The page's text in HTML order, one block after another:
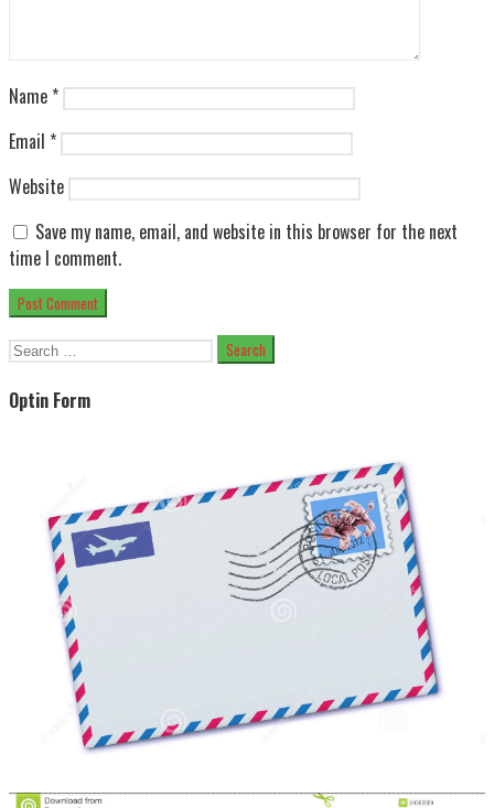
Name *
Email *
Website
Save my name, email, and website in this browser for the next
time I comment.
Search
Optin Form